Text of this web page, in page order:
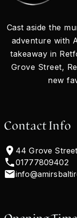
Cast aside the
adventure with
takeaway in
Grove Street,
new
Contact Info
44 Grove
01777809402